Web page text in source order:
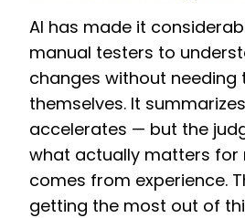
AI has made it
manual testers to
changes without needing
themselves. It
accelerates — but the
what actually matters for
comes from experience.
getting the most out of